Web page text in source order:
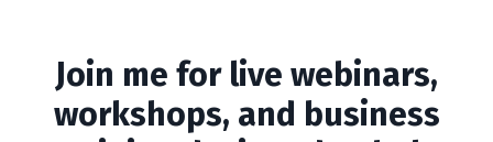
Join me for live webinars,
workshops, and business